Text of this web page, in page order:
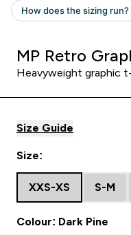
MP Retro
Heavyweight graphic
Size Guide
Size:
XXS-XS S-M
Colour: Dark Pine